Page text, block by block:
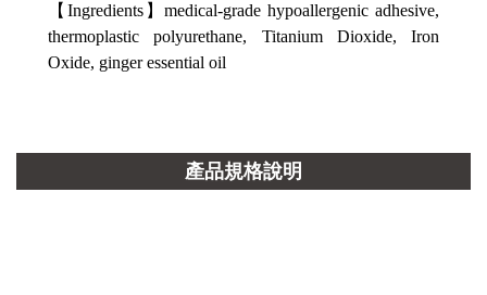
【Ingredients】medical-grade hypoallergenic adhesive,
thermoplastic polyurethane, Titanium Dioxide, Iron
Oxide, ginger essential oil
產品規格說明